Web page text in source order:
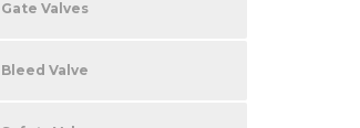
Gate Valves
Bleed Valve